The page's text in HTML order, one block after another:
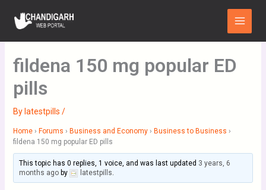
content
Main
Menu
fildena 150 mg popular ED
pills
By latestpills /
Home › Forums › Business and Economy › Business to Business ›
fildena 150 mg popular ED pills
This topic has 0 replies, 1 voice, and was last updated 3 years, 6
months agoby latestpills.